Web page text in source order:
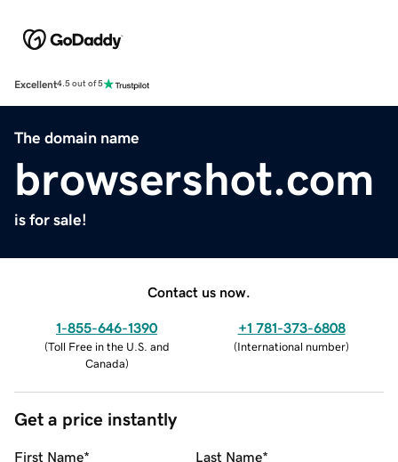
Excellent4.5 out of 5
The domain name
browsershot.com
is for sale!
Contact us now.
1-855-646-1390
(Toll Free in the U.S. and
Canada)
+1 781-373-6808
(International number)
Get a price instantly
First Name* Last Name*